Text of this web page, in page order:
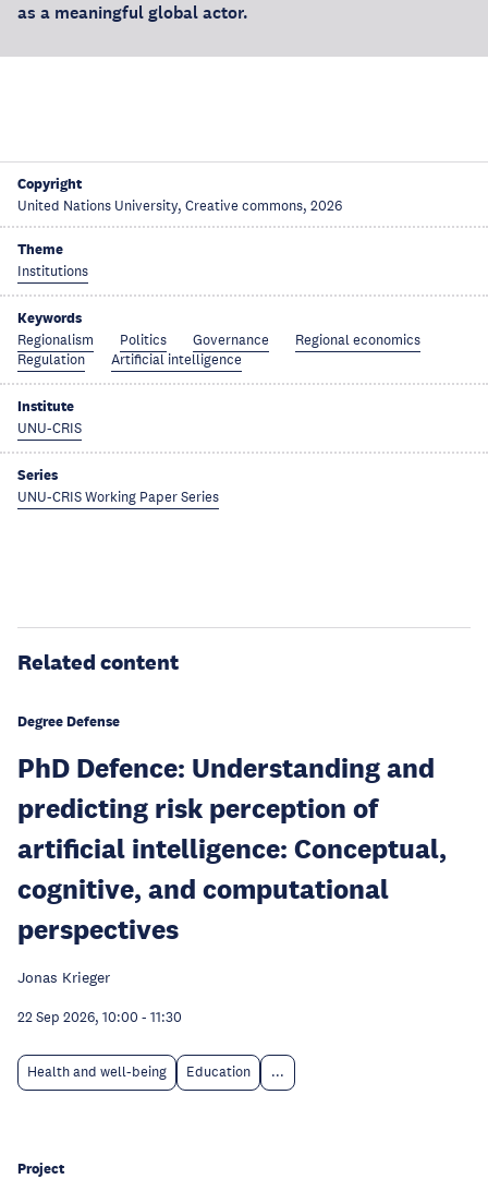
as a meaningful global actor.
Copyright
United Nations University, Creative commons, 2026
Theme
Institutions
Keywords
Regionalism Politics Governance
Regional economics
Regulation
Artificial intelligence
Institute
UNU-CRIS
Series
UNU-CRIS Working Paper Series
Related content
Degree Defense
PhD Defence: Understanding and
predicting risk perception of
artificial intelligence: Conceptual,
cognitive, and computational
perspectives
Jonas Krieger
22 Sep 2026, 10:00 - 11:30
Health and well-being Education ...
Project